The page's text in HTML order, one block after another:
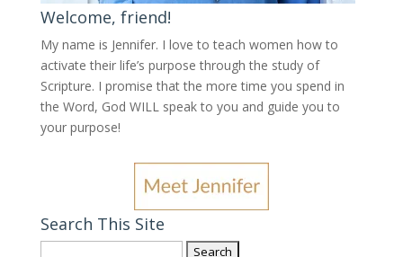
Welcome, friend!
My name is Jennifer. I love to teach women how to
activate their life’s purpose through the study of
Scripture. I promise that the more time you spend in
the Word, God WILL speak to you and guide you to
your purpose!
Search This Site